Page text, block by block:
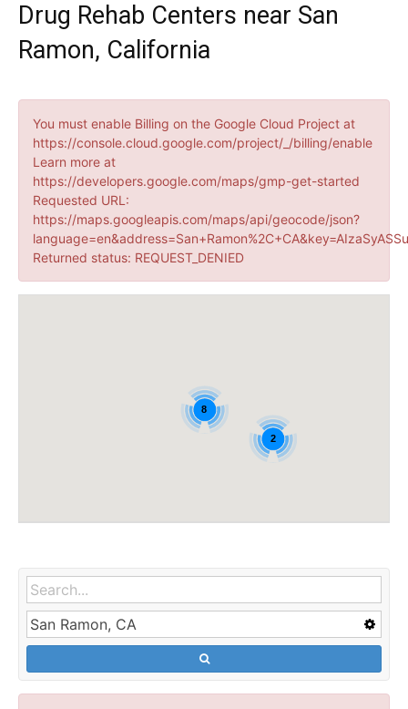
Drug Rehab Centers near San
Ramon, California
You must enable Billing on the Google Cloud Project at
https://console.cloud.google.com/project/_/billing/enable
Learn more at
https://developers.google.com/maps/gmp-get-started
Requested URL:
https://maps.googleapis.com/maps/api/geocode/json?
Returned status: REQUEST_DENIED
8
2